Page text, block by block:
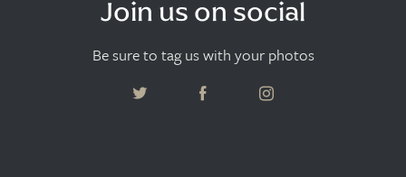
Join us on social
Be sure to tag us with your photos